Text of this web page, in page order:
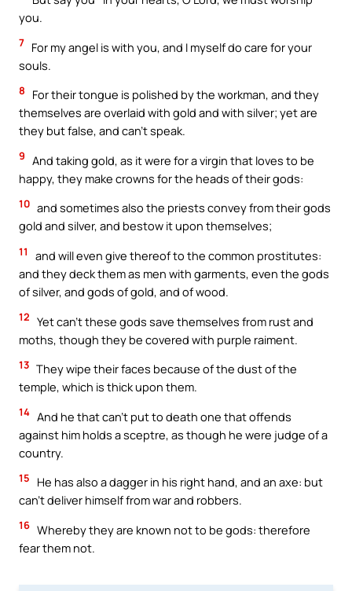
you.
7 For my angel is with you, and I myself do care for your
souls.
8
For their tongue is polished by the workman, and they
themselves are overlaid with gold and with silver; yet are
they but false, and can’t speak.
9 And taking gold, as it were for a virgin that loves to be
happy, they make crowns for the heads of their gods:
10 and sometimes also the priests convey from their gods
gold and silver, and bestow it upon themselves;
11
and will even give thereof to the common prostitutes:
and they deck them as men with garments, even the gods
of silver, and gods of gold, and of wood.
12 Yet can’t these gods save themselves from rust and
moths, though they be covered with purple raiment.
13 They wipe their faces because of the dust of the
temple, which is thick upon them.
14 And he that can’t put to death one that offends
against him holds a sceptre, as though he were judge of a
country.
15
He has also a dagger in his right hand, and an axe: but
can’t deliver himself from war and robbers.
16 Whereby they are known not to be gods: therefore
fear them not.